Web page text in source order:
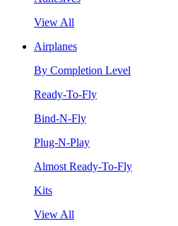
View All
Airplanes
By Completion Level
Ready-To-Fly
Bind-N-Fly
Plug-N-Play
Almost Ready-To-Fly
Kits
View All